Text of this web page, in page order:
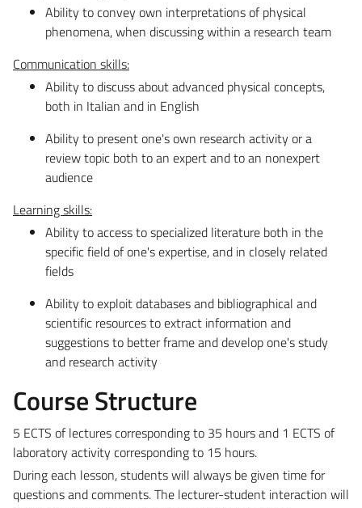
Ability to convey own interpretations of physical
phenomena, when discussing within a research team
Communication skills:
Ability to discuss about advanced physical concepts,
both in Italian and in English
Ability to present one's own research activity or a
review topic both to an expert and to an nonexpert
audience
Learning skills:
Ability to access to specialized literature both in the
specific field of one's expertise, and in closely related
fields
Ability to exploit databases and bibliographical and
scientific resources to extract information and
suggestions to better frame and develop one's study
and research activity
Course Structure
5 ECTS of lectures corresponding to 35 hours and 1 ECTS of
laboratory activity corresponding to 15 hours.
During each lesson, students will always be given time for
questions and comments. The lecturer-student interaction will